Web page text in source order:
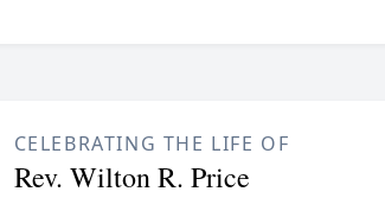
CELEBRATING THE LIFE OF
Rev. Wilton R. Price